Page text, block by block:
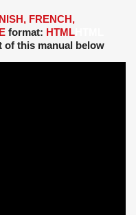
FRENCH,
format: HTML
of this manual below